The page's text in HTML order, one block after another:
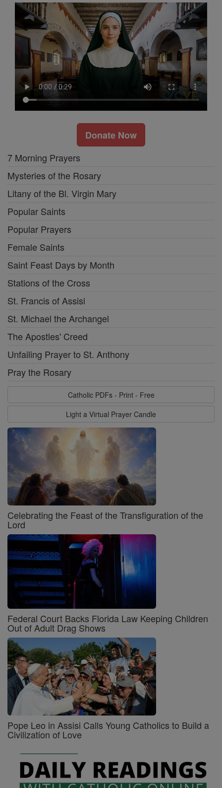
Donate Now
7 Morning Prayers
Mysteries of the Rosary
Litany of the Bl. Virgin Mary
Popular Saints
Popular Prayers
Female Saints
Saint Feast Days by Month
Stations of the Cross
St. Francis of Assisi
St. Michael the Archangel
The Apostles' Creed
Unfailing Prayer to St. Anthony
Pray the Rosary
Catholic PDFs - Print - Free
Light a Virtual Prayer Candle
Celebrating the Feast of the Transfiguration of the
Lord
Federal Court Backs Florida Law Keeping Children
Out of Adult Drag Shows
Pope Leo in Assisi Calls Young Catholics to Build a
Civilization of Love